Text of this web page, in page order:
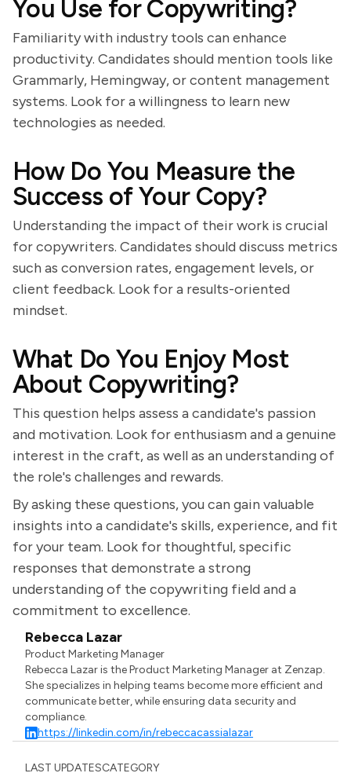
You Use for Copywriting?
Familiarity with industry tools can enhance
productivity. Candidates should mention tools like
Grammarly, Hemingway, or content management
systems. Look for a willingness to learn new
technologies as needed.
How Do You Measure the
Success of Your Copy?
Understanding the impact of their work is crucial
for copywriters. Candidates should discuss metrics
such as conversion rates, engagement levels, or
client feedback. Look for a results-oriented
mindset.
What Do You Enjoy Most
About Copywriting?
This question helps assess a candidate's passion
and motivation. Look for enthusiasm and a genuine
interest in the craft, as well as an understanding of
the role's challenges and rewards.
By asking these questions, you can gain valuable
insights into a candidate's skills, experience, and fit
for your team. Look for thoughtful, specific
responses that demonstrate a strong
understanding of the copywriting field and a
commitment to excellence.
Rebecca Lazar
Product Marketing Manager
Rebecca Lazar is the Product Marketing Manager at Zenzap.
She specializes in helping teams become more efficient and
communicate better, while ensuring data security and
compliance.
https://linkedin.com/in/rebeccacassialazar
LAST UPDATESCATEGORY